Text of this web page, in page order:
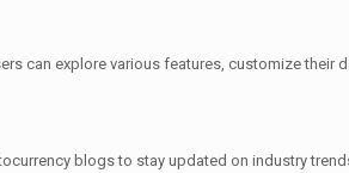
can explore various features, customize their
blogs to stay updated on industry